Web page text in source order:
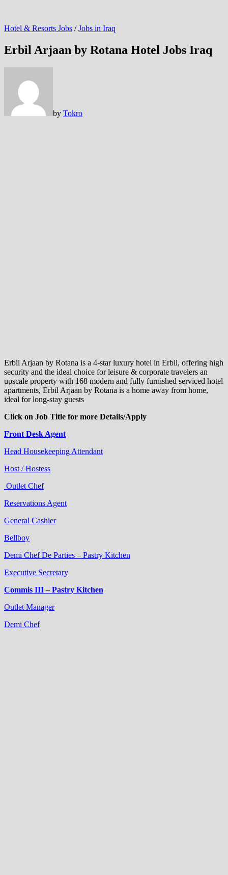
Hotel & Resorts Jobs /Jobs in Iraq
Erbil Arjaan by Rotana Hotel Jobs Iraq
by Tokro
Erbil Arjaan by Rotana is a 4-star luxury hotel in Erbil, offering high
security and the ideal choice for leisure & corporate travelers an
upscale property with 168 modern and fully furnished serviced hotel
apartments, Erbil Arjaan by Rotana is a home away from home,
ideal for long-stay guests
Click on Job Title for more Details/Apply
Front Desk Agent
Head Housekeeping Attendant
Host / Hostess
Outlet Chef
Reservations Agent
General Cashier
Bellboy
Demi Chef De Parties – Pastry Kitchen
Executive Secretary
Commis III – Pastry Kitchen
Outlet Manager
Demi Chef